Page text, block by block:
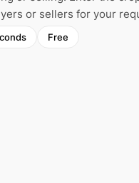
or sellers for your
Free